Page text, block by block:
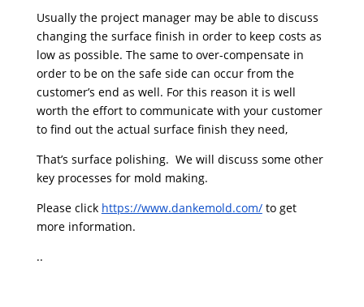
Usually the project manager may be able to discuss
changing the surface finish in order to keep costs as
low as possible. The same to over-compensate in
order to be on the safe side can occur from the
customer’s end as well. For this reason it is well
worth the effort to communicate with your customer
to find out the actual surface finish they need,
That’s surface polishing. We will discuss some other
key processes for mold making.
Please click https://www.dankemold.com/to get
more information.
..